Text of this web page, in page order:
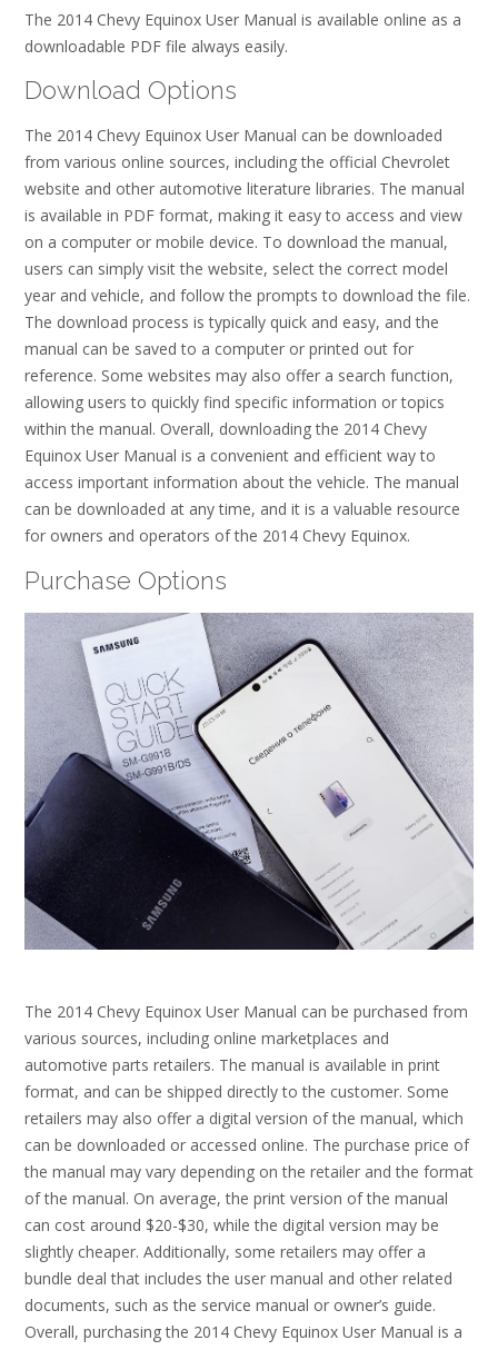
The 2014 Chevy Equinox User Manual is available online as a
downloadable PDF file always easily.
Download Options
The 2014 Chevy Equinox User Manual can be downloaded
from various online sources, including the official Chevrolet
website and other automotive literature libraries. The manual
is available in PDF format, making it easy to access and view
on a computer or mobile device. To download the manual,
users can simply visit the website, select the correct model
year and vehicle, and follow the prompts to download the file.
The download process is typically quick and easy, and the
manual can be saved to a computer or printed out for
reference. Some websites may also offer a search function,
allowing users to quickly find specific information or topics
within the manual. Overall, downloading the 2014 Chevy
Equinox User Manual is a convenient and efficient way to
access important information about the vehicle. The manual
can be downloaded at any time, and it is a valuable resource
for owners and operators of the 2014 Chevy Equinox.
Purchase Options
The 2014 Chevy Equinox User Manual can be purchased from
various sources, including online marketplaces and
automotive parts retailers. The manual is available in print
format, and can be shipped directly to the customer. Some
retailers may also offer a digital version of the manual, which
can be downloaded or accessed online. The purchase price of
the manual may vary depending on the retailer and the format
of the manual. On average, the print version of the manual
can cost around $20-$30, while the digital version may be
slightly cheaper. Additionally, some retailers may offer a
bundle deal that includes the user manual and other related
documents, such as the service manual or owner’s guide.
Overall, purchasing the 2014 Chevy Equinox User Manual is a